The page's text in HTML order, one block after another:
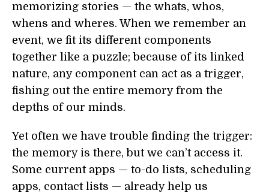
memorizing stories — the whats, whos,
whens and wheres. When we remember an
event, we fit its different components
together like a puzzle; because of its linked
nature, any component can act as a trigger,
fishing out the entire memory from the
depths of our minds.
Yet often we have trouble finding the trigger:
the memory is there, but we can’t access it.
Some current apps — to-do lists, scheduling
apps, contact lists — already help us